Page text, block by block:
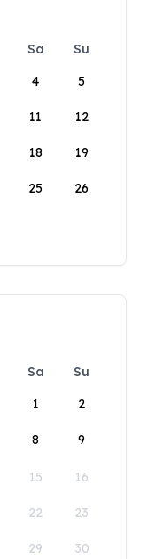
Sa
Su
4 5
11 12
18 19
25 26
Sa
Su
1
2
8 9
15 16
22 23
29 30